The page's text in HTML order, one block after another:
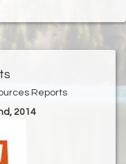
Reports
2014